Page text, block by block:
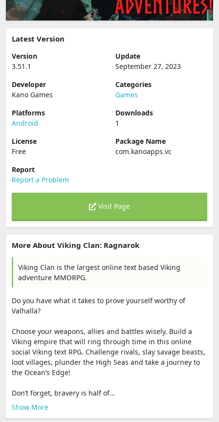
Latest Version
Version
3.51.1
Update
September 27, 2023
Developer
Kano Games
Categories
Games
Platforms
Android
Downloads
1
License
Free
Package Name
com.kanoapps.vc
Report
Report a Problem
Visit Page
More About Viking Clan: Ragnarok
Viking Clan is the largest online text based Viking
adventure MMORPG.
Do you have what it takes to prove yourself worthy of
Valhalla?
Choose your weapons, allies and battles wisely. Build a
Viking empire that will ring through time in this online
social Viking text RPG. Challenge rivals, slay savage beasts,
loot villages, plunder the High Seas and take a journey to
the Ocean’s Edge!
Don’t forget, bravery is half of...
Show More